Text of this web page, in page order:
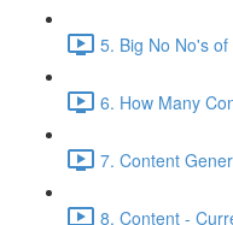
5. Big No No's
6. How Many
7. Content
8. Content -